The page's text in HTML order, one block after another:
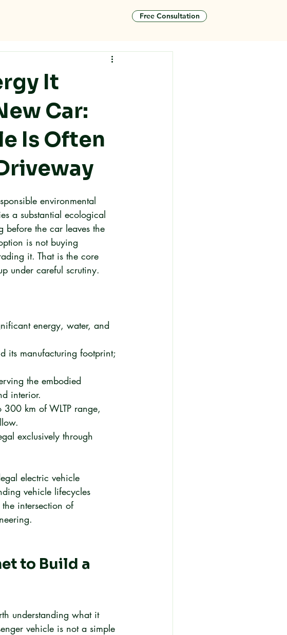
Free Consultation
It
Car:
Is Often
environmental
a substantial ecological
before the car leaves the
is not buying
it. That is the core
under careful scrutiny.
energy, water, and
its manufacturing footprint;
the embodied
interior.
300 km of WLTP range,
exclusively through
electric vehicle
vehicle lifecycles
intersection of
to Build a
understanding what it
vehicle is not a simple